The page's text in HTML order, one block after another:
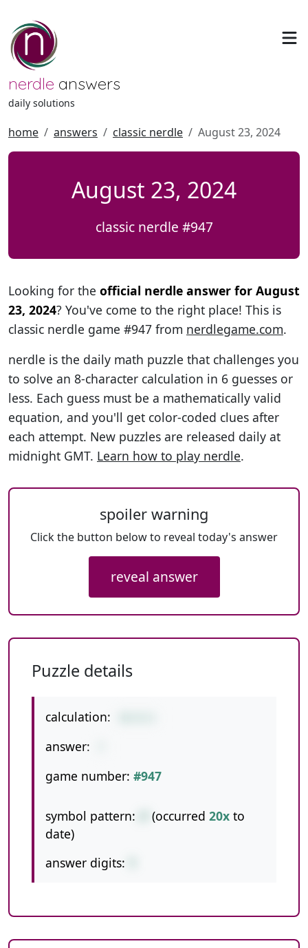
nerdle answers
daily solutions
home answers classic nerdle August 23, 2024
August 23, 2024
classic nerdle #947
Looking for the official nerdle answer for August
23, 2024? You've come to the right place! This is
classic nerdle game #947 from nerdlegame.com.
nerdle is the daily math puzzle that challenges you
to solve an 8-character calculation in 6 guesses or
less. Each guess must be a mathematically valid
equation, and you'll get color-coded clues after
each attempt. New puzzles are released daily at
midnight GMT. Learn how to play nerdle.
spoiler warning
Click the button below to reveal today's answer
reveal answer
Puzzle details
calculation:
answer:
game number: #947
symbol pattern: (occurred 20x to
date)
answer digits: